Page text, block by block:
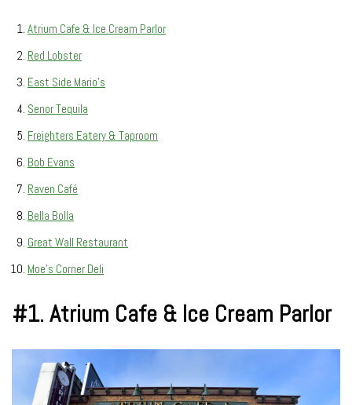
Atrium Cafe & Ice Cream Parlor
Red Lobster
East Side Mario’s
Senor Tequila
Freighters Eatery & Taproom
Bob Evans
Raven Café
Bella Bolla
Great Wall Restaurant
Moe’s Corner Deli
#1. Atrium Cafe & Ice Cream Parlor